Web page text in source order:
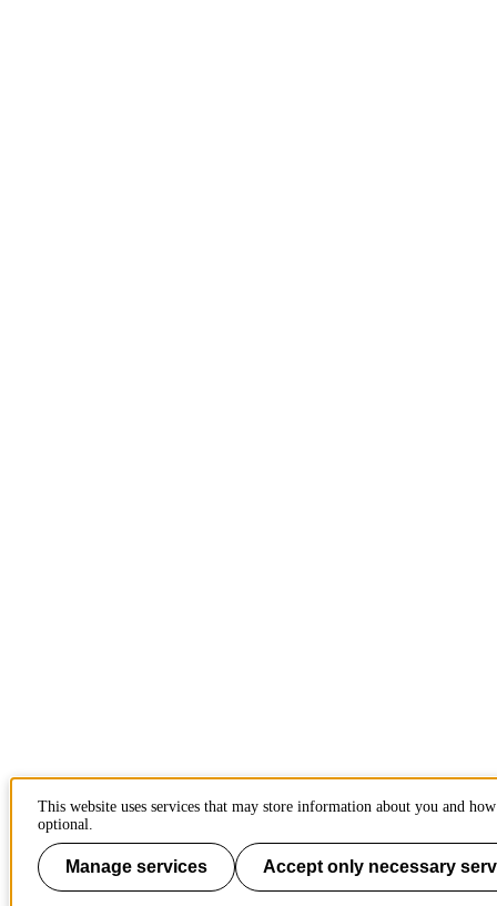
This website uses services that may store information about you and
optional.
Manage services Accept only necessary